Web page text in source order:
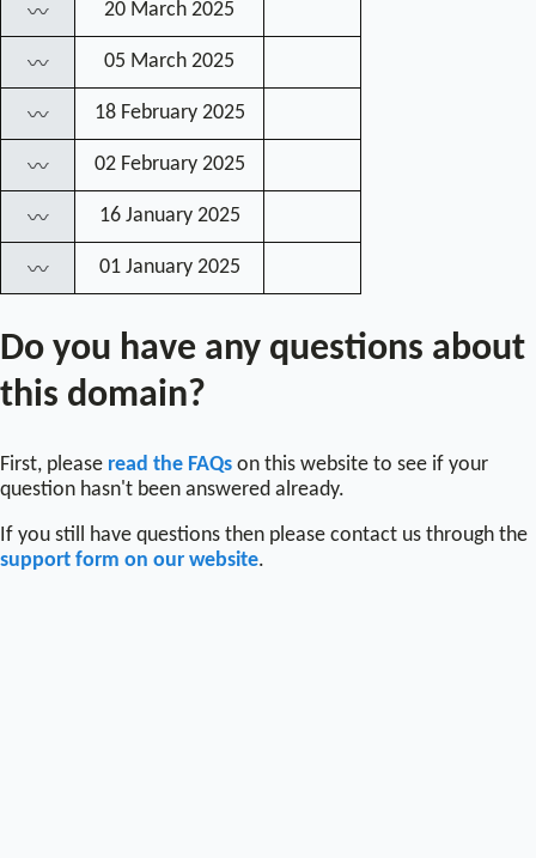
〰 20 March 2025
〰 05 March 2025
〰 18 February 2025
〰 02 February 2025
〰 16 January 2025
〰 01 January 2025
Do you have any questions about
this domain?
First, please read the FAQs on this website to see if your
question hasn't been answered already.
If you still have questions then please contact us through the
support form on our website.